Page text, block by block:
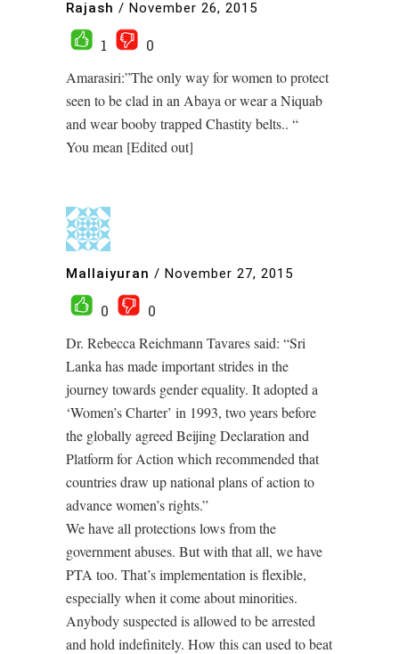
Rajash / November 26, 2015
1
0
Amarasiri:”The only way for women to protect
seen to be clad in an Abaya or wear a Niquab
and wear booby trapped Chastity belts.. “
You mean [Edited out]
Mallaiyuran / November 27, 2015
0
0
Dr. Rebecca Reichmann Tavares said: “Sri
Lanka has made important strides in the
journey towards gender equality. It adopted a
‘Women’s Charter’ in 1993, two years before
the globally agreed Beijing Declaration and
Platform for Action which recommended that
countries draw up national plans of action to
advance women’s rights.”
We have all protections lows from the
government abuses. But with that all, we have
PTA too. That’s implementation is flexible,
especially when it come about minorities.
Anybody suspected is allowed to be arrested
and hold indefinitely. How this can used to beat